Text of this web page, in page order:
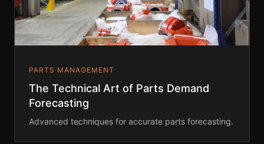
PARTS MANAGEMENT
The Technical Art of Parts Demand
Forecasting
Advanced techniques for accurate parts forecasting.